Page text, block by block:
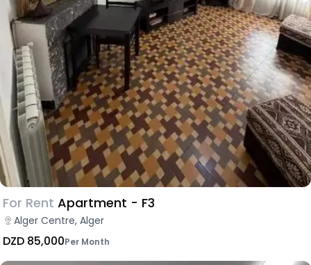
For Rent Apartment - F3
Alger Centre, Alger
DZD 85,000Per Month